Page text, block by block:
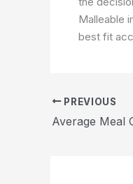
Malleable
best fit
PREVIOUS
Average Meal